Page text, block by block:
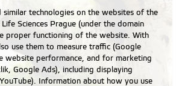
similar technologies on the websites of the
Sciences Prague (under the domain
proper functioning of the website. With
use them to measure traffic (Google
website performance, and for marketing
Google Ads), including displaying
Information about how you use